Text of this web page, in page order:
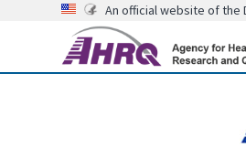
An official website of the